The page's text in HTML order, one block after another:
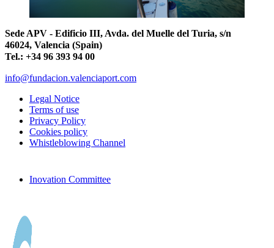
Sede APV - Edificio III, Avda. del Muelle del Turia, s/n
46024, Valencia (Spain)
Tel.: +34 96 393 94 00
info@fundacion.valenciaport.com
Legal Notice
Terms of use
Privacy Policy
Cookies policy
Whistleblowing Channel
Inovation Committee